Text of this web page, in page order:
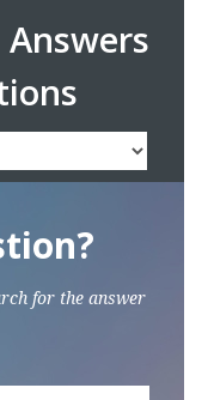
for the answer